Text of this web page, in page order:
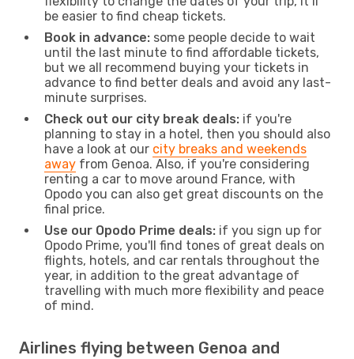
be easier to find cheap tickets.
Book in advance: some people decide to wait
until the last minute to find affordable tickets,
but we all recommend buying your tickets in
advance to find better deals and avoid any last-
minute surprises.
Check out our city break deals: if you're
planning to stay in a hotel, then you should also
have a look at our city breaks and weekends
away from Genoa. Also, if you're considering
renting a car to move around France, with
Opodo you can also get great discounts on the
final price.
Use our Opodo Prime deals: if you sign up for
Opodo Prime, you'll find tones of great deals on
flights, hotels, and car rentals throughout the
year, in addition to the great advantage of
travelling with much more flexibility and peace
of mind.
Airlines flying between Genoa and